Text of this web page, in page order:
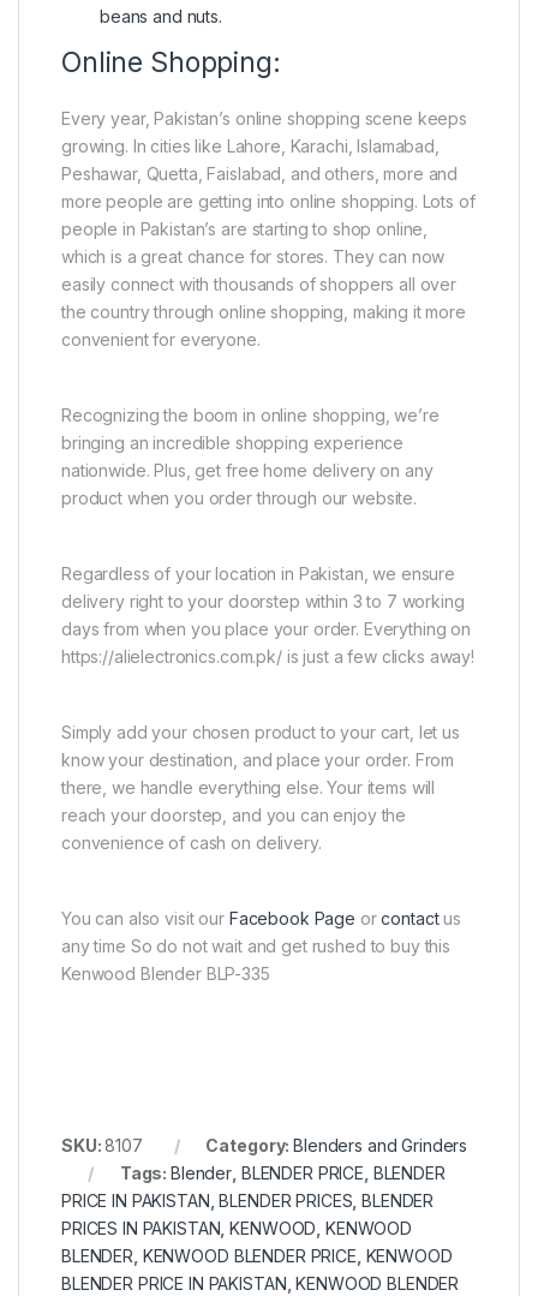
beans and nuts.
Online Shopping:
Every year, Pakistan’s online shopping scene keeps
growing. In cities like Lahore, Karachi, Islamabad,
Peshawar, Quetta, Faislabad, and others, more and
more people are getting into online shopping. Lots of
people in Pakistan’s are starting to shop online,
which is a great chance for stores. They can now
easily connect with thousands of shoppers all over
the country through online shopping, making it more
convenient for everyone.
Recognizing the boom in online shopping, we’re
bringing an incredible shopping experience
nationwide. Plus, get free home delivery on any
product when you order through our website.
Regardless of your location in Pakistan, we ensure
delivery right to your doorstep within 3 to 7 working
days from when you place your order. Everything on
https://alielectronics.com.pk/ is just a few clicks away!
Simply add your chosen product to your cart, let us
know your destination, and place your order. From
there, we handle everything else. Your items will
reach your doorstep, and you can enjoy the
convenience of cash on delivery.
You can also visit our Facebook Page orcontactus
any time So do not wait and get rushed to buy this
Kenwood Blender BLP-335
SKU:8107 Category:Blenders and Grinders
Tags:Blender BLENDER PRICE BLENDER
PRICE IN PAKISTAN ,BLENDER PRICES ,BLENDER
PRICES IN PAKISTAN ,KENWOOD KENWOOD
BLENDER KENWOOD BLENDER PRICE KENWOOD
BLENDER PRICE IN PAKISTAN ,KENWOOD BLENDER